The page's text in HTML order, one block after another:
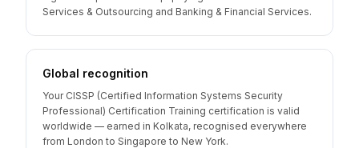
Services & Outsourcing and Banking & Financial Services.
Global recognition
Your CISSP (Certified Information Systems Security
Professional) Certification Training certification is valid
worldwide — earned in Kolkata, recognised everywhere
from London to Singapore to New York.